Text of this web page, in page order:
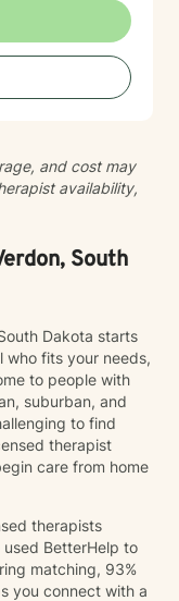
therapeutic
build
meaningful
from
and cost may
availability,
South
Dakota starts
who fits your needs,
to people with
suburban, and
to find
therapist
care from home
therapists
BetterHelp to
matching, 93%
you connect with a